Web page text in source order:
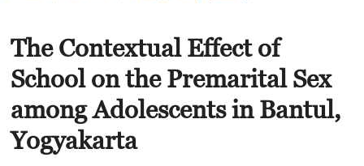
The Contextual Effect of
School on the Premarital Sex
among Adolescents in Bantul,
Yogyakarta